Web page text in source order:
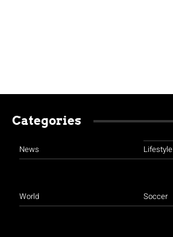
Categories
News
World
Lifestyle
Soccer